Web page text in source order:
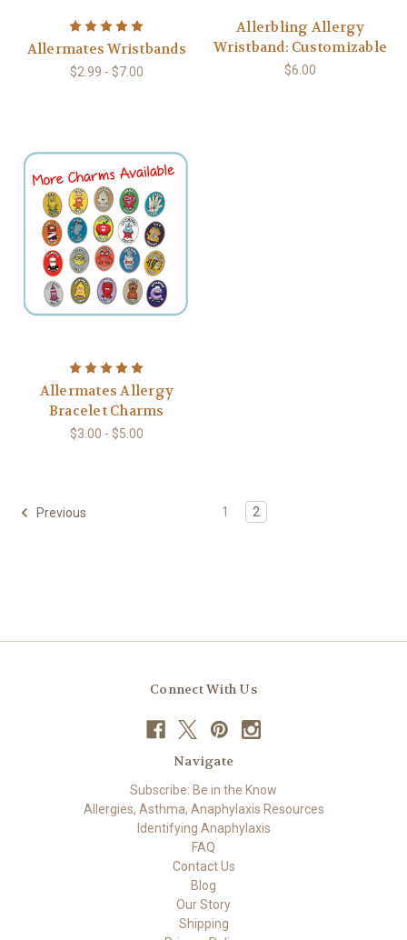
Allermates Wristbands
$2.99 - $7.00
Allerbling Allergy
Wristband: Customizable
$6.00
Allermates Allergy
Bracelet Charms
$3.00 - $5.00
Previous 1 2
Connect With Us
Navigate
Subscribe: Be in the Know
Allergies, Asthma, Anaphylaxis Resources
Identifying Anaphylaxis
FAQ
Contact Us
Blog
Our Story
Shipping